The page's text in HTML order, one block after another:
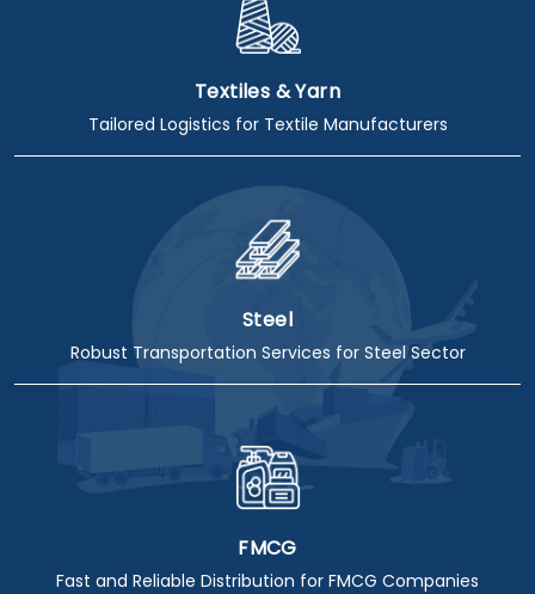
Textiles & Yarn
Tailored Logistics for Textile Manufacturers
Steel
Robust Transportation Services for Steel Sector
FMCG
Fast and Reliable Distribution for FMCG Companies